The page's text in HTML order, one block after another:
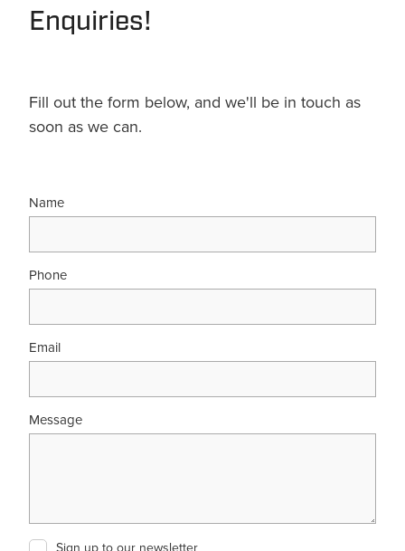
Enquiries!
Fill out the form below, and we'll be in touch as
soon as we can.
Name
Phone
Email
Message
Sign up to our newsletter